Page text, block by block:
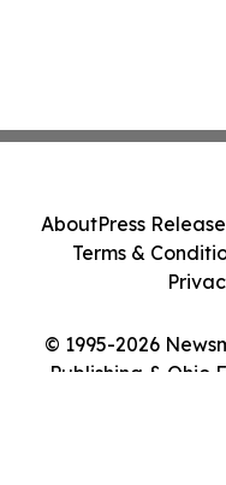
© 1995-2026
Publishing & Ohio
AboutPress
Terms &